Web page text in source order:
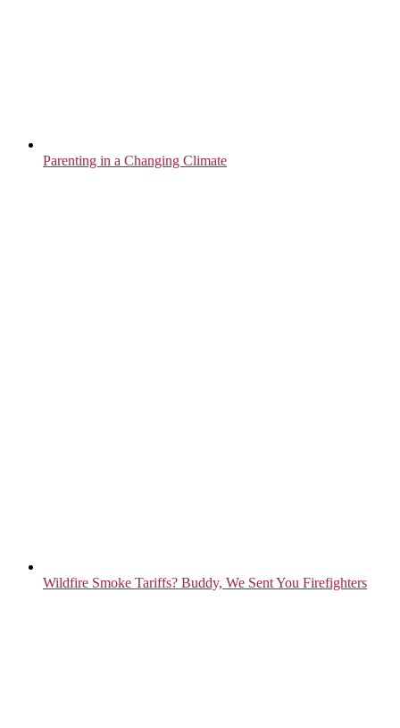
Parenting in a Changing Climate
Wildfire Smoke Tariffs? Buddy, We Sent You Firefighters